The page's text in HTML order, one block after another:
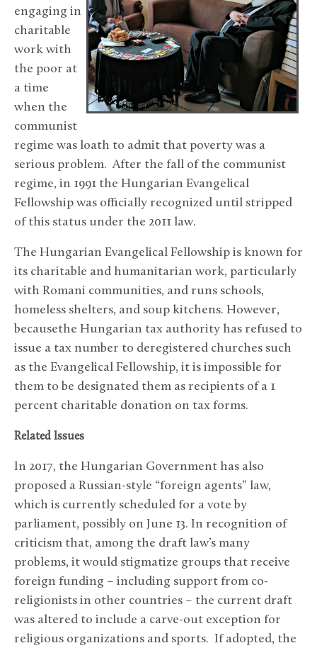
engaging in
charitable
work with
the poor at
a time
when the
communist
regime was loath to admit that poverty was a
serious problem. After the fall of the communist
regime, in 1991 the Hungarian Evangelical
Fellowship was officially recognized until stripped
of this status under the 2011 law.
The Hungarian Evangelical Fellowship is known for
its charitable and humanitarian work, particularly
with Romani communities, and runs schools,
homeless shelters, and soup kitchens. However,
becausethe Hungarian tax authority has refused to
issue a tax number to deregistered churches such
as the Evangelical Fellowship, it is impossible for
them to be designated them as recipients of a 1
percent charitable donation on tax forms.
Related Issues
In 2017, the Hungarian Government has also
proposed a Russian-style “foreign agents” law,
which is currently scheduled for a vote by
parliament, possibly on June 13. In recognition of
criticism that, among the draft law’s many
problems, it would stigmatize groups that receive
foreign funding – including support from co-
religionists in other countries – the current draft
was altered to include a carve-out exception for
religious organizations and sports. If adopted, the